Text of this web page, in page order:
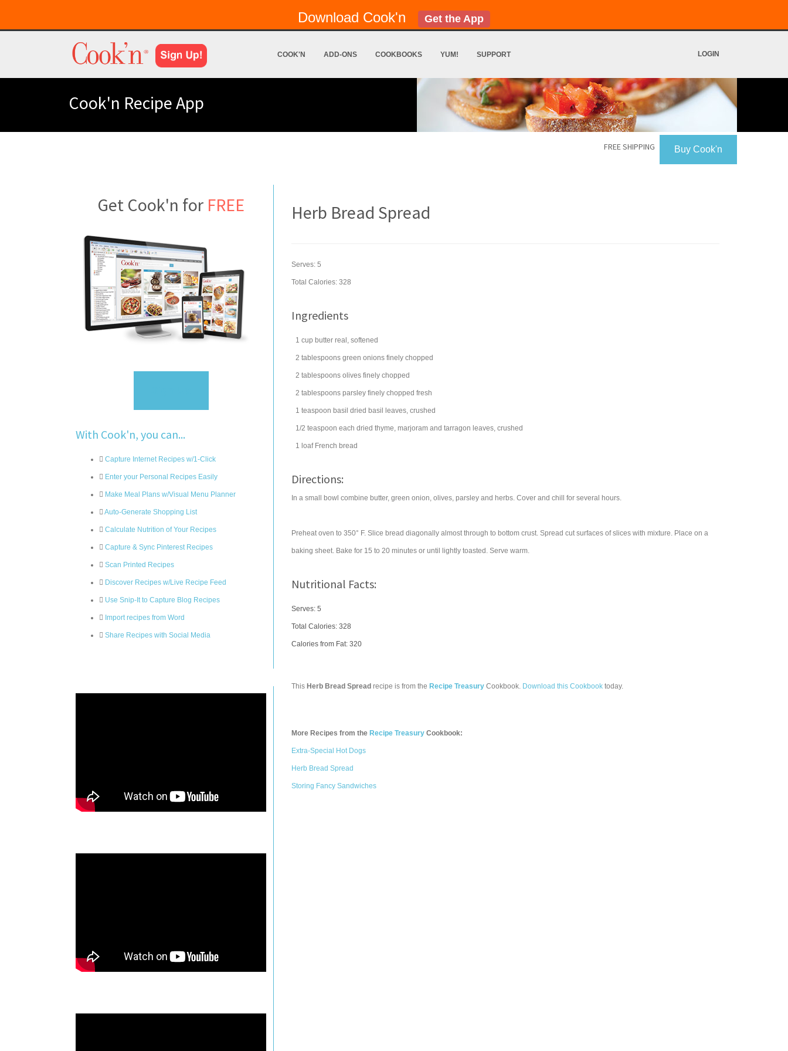
Download Cook'n Get the App
COOK'N ADD-ONS COOKBOOKS YUM! SUPPORT LOGIN
Cook'n Recipe App
Buy Cook'n
FREE SHIPPING
Get Cook'n for FREE
With Cook'n, you can...
Capture Internet Recipes w/1-Click
Enter your Personal Recipes Easily
Make Meal Plans w/Visual Menu Planner
Auto-Generate Shopping List
Calculate Nutrition of Your Recipes
Capture & Sync Pinterest Recipes
Scan Printed Recipes
Discover Recipes w/Live Recipe Feed
Use Snip-It to Capture Blog Recipes
Import recipes from Word
Share Recipes with Social Media
Herb Bread Spread
Serves: 5
Total Calories: 328
Ingredients
1 cup butter real, softened
2 tablespoons green onions finely chopped
2 tablespoons olives finely chopped
2 tablespoons parsley finely chopped fresh
1 teaspoon basil dried basil leaves, crushed
1/2 teaspoon each dried thyme, marjoram and tarragon leaves, crushed
1 loaf French bread
Directions:
In a small bowl combine butter, green onion, olives, parsley and herbs. Cover and chill for several hours.
Preheat oven to 350° F. Slice bread diagonally almost through to bottom crust. Spread cut surfaces of slices with mixture. Place on a
baking sheet. Bake for 15 to 20 minutes or until lightly toasted. Serve warm.
Nutritional Facts:
Serves: 5
Total Calories: 328
Calories from Fat: 320
This Herb Bread Spread recipe is from the Recipe Treasury Cookbook. Download this Cookbook today.
More Recipes from the Recipe Treasury Cookbook:
Extra-Special Hot Dogs
Herb Bread Spread
Storing Fancy Sandwiches